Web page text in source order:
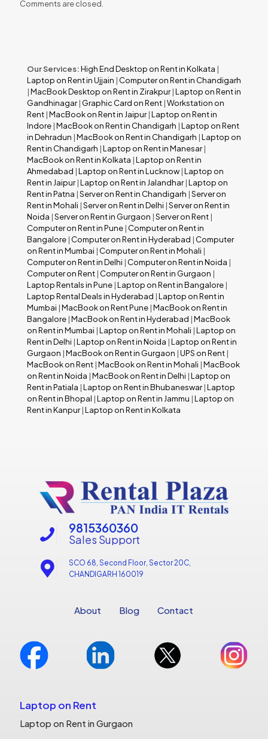
Comments are closed.
Our Services:High End Desktop on Rent in Kolkata |
Laptop on Rent in Ujjain | Computer on Rent in Chandigarh
|MacBook Desktop on Rent in Zirakpur|Laptop on Rent in
Gandhinagar| Graphic Card on Rent |Workstation on
Rent |MacBook on Rent in Jaipur|Laptop on Rent in
Indore |MacBook on Rent in Chandigarh |Laptop on Rent
in Dehradun |MacBook on Rent in Chandigarh |Laptop on
Rent in Chandigarh |Laptop on Rent in Manesar|
MacBook on Rent in Kolkata |Laptop on Rent in
Ahmedabad |Laptop on Rent in Lucknow |Laptop on
Rent in Jaipur|Laptop on Rent in Jalandhar|Laptop on
Rent in Patna |Server on Rent in Chandigarh |Server on
Rent in Mohali |Server on Rent in Delhi |Server on Rent in
Noida |Server on Rent in Gurgaon |Server on Rent |
Computer on Rent in Pune | Computer on Rent in
Bangalore | Computer on Rent in Hyderabad | Computer
on Rent in Mumbai | Computer on Rent in Mohali |
Computer on Rent in Delhi | Computer on Rent in Noida |
Computer on Rent | Computer on Rent in Gurgaon |
Laptop Rentals in Pune |Laptop on Rent in Bangalore |
Laptop Rental Deals in Hyderabad |Laptop on Rent in
Mumbai |MacBook on Rent Pune |MacBook on Rent in
Bangalore |MacBook on Rent in Hyderabad |MacBook
on Rent in Mumbai |Laptop on Rent in Mohali |Laptop on
Rent in Delhi |Laptop on Rent in Noida |Laptop on Rent in
Gurgaon |MacBook on Rent in Gurgaon |UPS on Rent |
MacBook on Rent |MacBook on Rent in Mohali |MacBook
on Rent in Noida |MacBook on Rent in Delhi |Laptop on
Rent in Patiala |Laptop on Rent in Bhubaneswar|Laptop
on Rent in Bhopal |Laptop on Rent in Jammu |Laptop on
Rent in Kanpur|Laptop on Rent in Kolkata
Sales Support
9815360360
SCO 68, Second Floor, Sector 20C,
CHANDIGARH 160019
About Blog Contact
Laptop on Rent
Laptop on Rent in Gurgaon